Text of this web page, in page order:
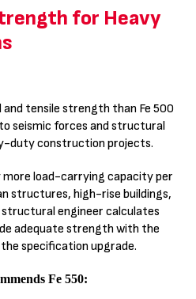
for Heavy
and tensile strength than Fe 500
seismic forces and structural
duty construction projects.
more load-carrying capacity per
structures, high-rise buildings,
engineer calculates
adequate strength with the
specification upgrade.
Fe 550: